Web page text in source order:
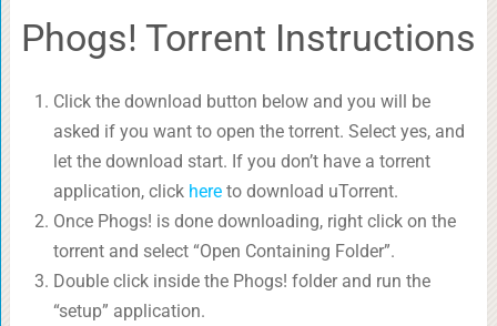
Phogs! Torrent Instructions
Click the download button below and you will be
asked if you want to open the torrent. Select yes, and
let the download start. If you don’t have a torrent
application, click hereto download uTorrent.
Once Phogs! is done downloading, right click on the
torrent and select “Open Containing Folder”.
Double click inside the Phogs! folder and run the
“setup” application.